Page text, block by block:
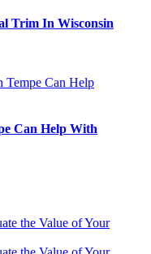
Trim In Wisconsin
Can Help With